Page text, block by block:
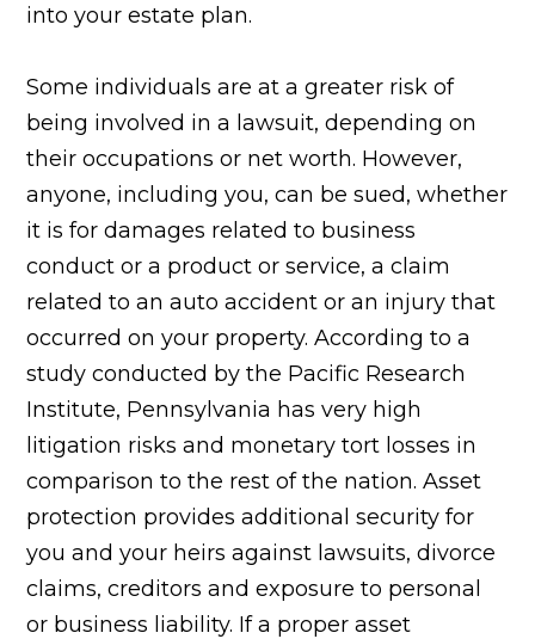
into your estate plan.
Some individuals are at a greater risk of
being involved in a lawsuit, depending on
their occupations or net worth. However,
anyone, including you, can be sued, whether
it is for damages related to business
conduct or a product or service, a claim
related to an auto accident or an injury that
occurred on your property. According to a
study conducted by the Pacific Research
Institute, Pennsylvania has very high
litigation risks and monetary tort losses in
comparison to the rest of the nation. Asset
protection provides additional security for
you and your heirs against lawsuits, divorce
claims, creditors and exposure to personal
or business liability. If a proper asset